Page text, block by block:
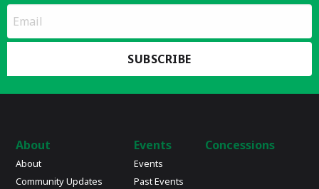
*
indicates
required
Address
About
About
Community Updates
Events
Events
Past Events
Concessions